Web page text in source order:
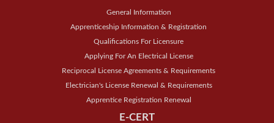
General Information
Apprenticeship Information & Registration
Qualifications For Licensure
Applying For An Electrical License
Reciprocal License Agreements & Requirements
Electrician's License Renewal & Requirements
Apprentice Registration Renewal
E-CERT